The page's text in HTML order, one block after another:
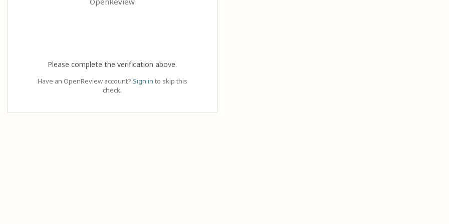
Please complete the verification above.
Have an OpenReview account? Sign in to skip this
check.